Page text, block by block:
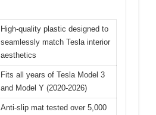
High-quality plastic designed to
seamlessly match Tesla interior
aesthetics
Fits all years of Tesla Model 3
and Model Y (2020-2026)
Anti-slip mat tested over 5,000